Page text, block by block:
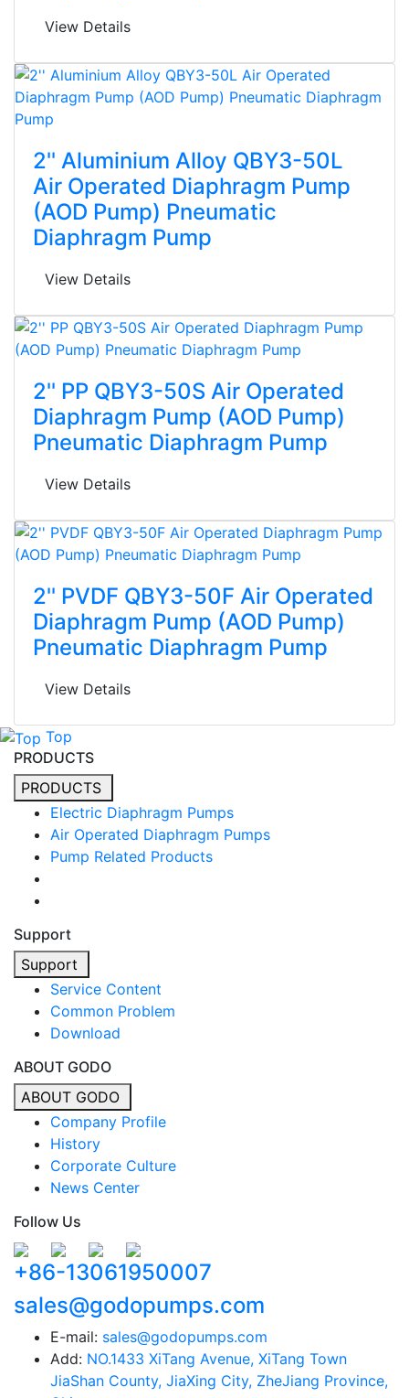
View Details
2'' Aluminium Alloy QBY3-50L
Air Operated Diaphragm Pump
(AOD Pump) Pneumatic
Diaphragm Pump
View Details
2'' PP QBY3-50S Air Operated
Diaphragm Pump (AOD Pump)
Pneumatic Diaphragm Pump
View Details
2'' PVDF QBY3-50F Air Operated
Diaphragm Pump (AOD Pump)
Pneumatic Diaphragm Pump
View Details
Top
PRODUCTS
PRODUCTS
Electric Diaphragm Pumps
Air Operated Diaphragm Pumps
Pump Related Products
Support
Support
Service Content
Common Problem
Download
ABOUT GODO
ABOUT GODO
Company Profile
History
Corporate Culture
News Center
Follow Us
+86-13061950007
sales@godopumps.com
E-mail: sales@godopumps.com
Add: NO.1433 XiTang Avenue, XiTang Town
JiaShan County, JiaXing City, ZheJiang Province,